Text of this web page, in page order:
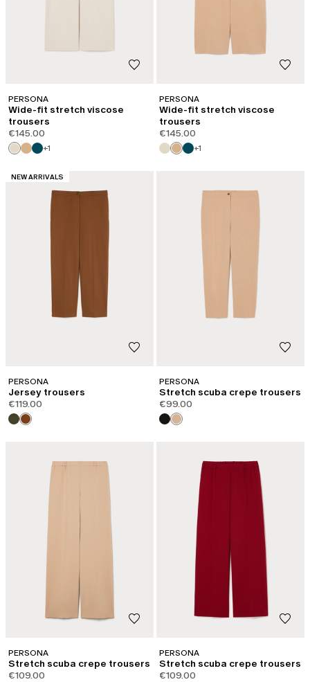
PERSONA
Wide-fit stretch viscose
trousers
€145.00
+1
PERSONA
Wide-fit stretch viscose
trousers
€145.00
+1
CATEGORY:
NEW ARRIVALS
PERSONA
Jersey trousers
€119.00
PERSONA
Stretch scuba crepe trousers
€99.00
PERSONA
Stretch scuba crepe trousers
€109.00
PERSONA
Stretch scuba crepe trousers
€109.00